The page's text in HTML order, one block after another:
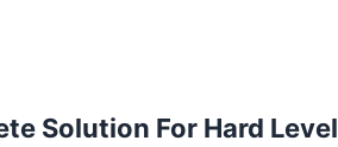
Solution For Hard Level